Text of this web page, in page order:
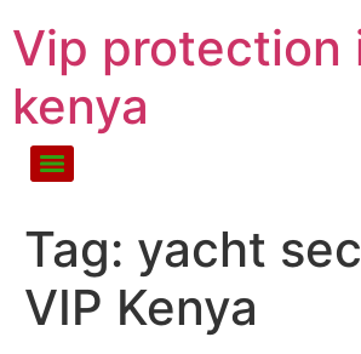
Vip protection
kenya
Tag: yacht
VIP Kenya